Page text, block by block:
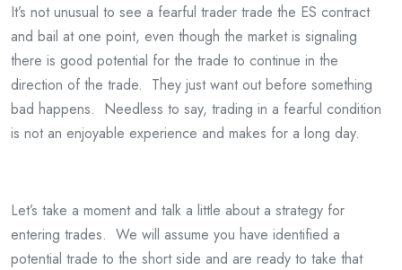
It’s not unusual to see a fearful trader trade the ES contract
and bail at one point, even though the market is signaling
there is good potential for the trade to continue in the
direction of the trade. They just want out before something
bad happens. Needless to say, trading in a fearful condition
is not an enjoyable experience and makes for a long day.
Let’s take a moment and talk a little about a strategy for
entering trades. We will assume you have identified a
potential trade to the short side and are ready to take that